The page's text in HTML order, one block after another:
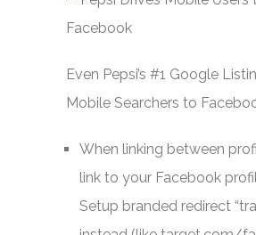
Even Pepsi’s #1 Google
Mobile Searchers to
When linking between
link to your Facebook
Setup branded redirect